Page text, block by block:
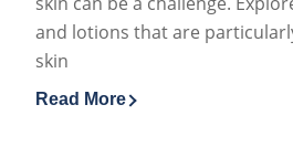
and lotions that are
skin
Discover more about Best
Read More